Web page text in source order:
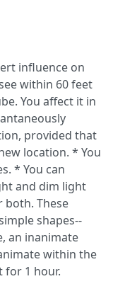
influence on
within 60 feet
You affect it in
provided that
location. * You
* You can
and dim light
both. These
shapes--
an inanimate
within the
for 1 hour.